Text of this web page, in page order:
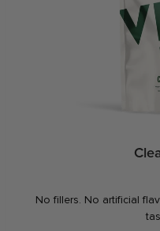
No fillers. No artificial